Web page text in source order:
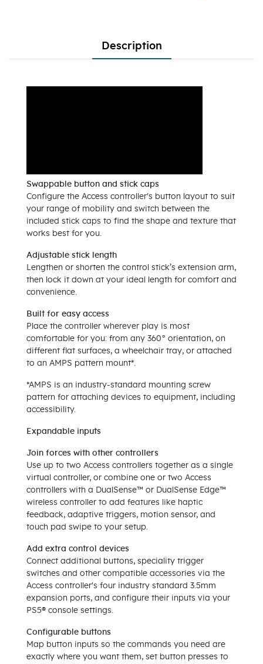
Description
Swappable button and stick caps
Configure the Access controller's button layout to suit
your range of mobility and switch between the
included stick caps to find the shape and texture that
works best for you.
Adjustable stick length
Lengthen or shorten the control stick’s extension arm,
then lock it down at your ideal length for comfort and
convenience.
Built for easy access
Place the controller wherever play is most
comfortable for you: from any 360° orientation, on
different flat surfaces, a wheelchair tray, or attached
to an AMPS pattern mount*.
*AMPS is an industry-standard mounting screw
pattern for attaching devices to equipment, including
accessibility.
Expandable inputs
Join forces with other controllers
Use up to two Access controllers together as a single
virtual controller, or combine one or two Access
controllers with a DualSense™ or DualSense Edge™
wireless controller to add features like haptic
feedback, adaptive triggers, motion sensor, and
touch pad swipe to your setup.
Add extra control devices
Connect additional buttons, speciality trigger
switches and other compatible accessories via the
Access controller's four industry standard 3.5mm
expansion ports, and configure their inputs via your
PS5® console settings.
Configurable buttons
Map button inputs so the commands you need are
exactly where you want them, set button presses to